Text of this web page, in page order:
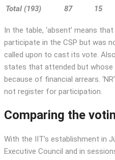
Total (193)
87 15
In the table, ‘absent’ means
participate in the CSP but was
called upon to cast its vote.
states that attended but whose
because of financial arrears.
not register for participation.
Comparing the
With the IIT’s establishment in
Executive Council and in